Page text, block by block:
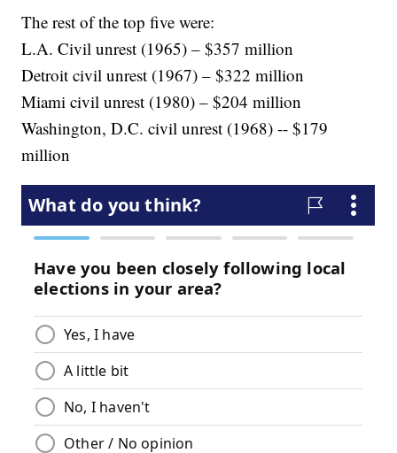
The rest of the top five were:
L.A. Civil unrest (1965) – $357 million
Detroit civil unrest (1967) – $322 million
Miami civil unrest (1980) – $204 million
Washington, D.C. civil unrest (1968) -- $179
million